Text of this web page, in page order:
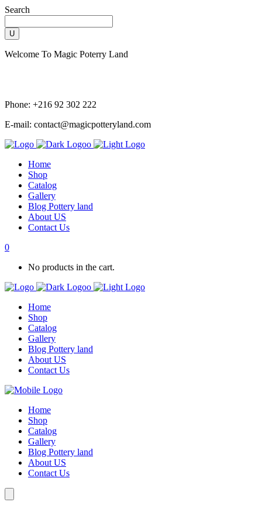
Search
Welcome To Magic Poterry Land
Phone: +216 92 302 222
E-mail: contact@magicpotteryland.com
Home
Shop
Catalog
Gallery
Blog Pottery land
About US
Contact Us
0
No products in the cart.
Home
Shop
Catalog
Gallery
Blog Pottery land
About US
Contact Us
Home
Shop
Catalog
Gallery
Blog Pottery land
About US
Contact Us